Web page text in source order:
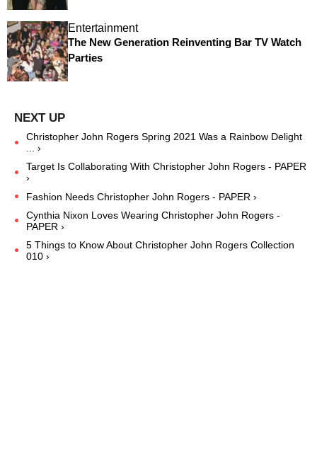
Entertainment
The New Generation Reinventing Bar TV Watch
Parties
Christopher John Rogers Spring 2021 Was a Rainbow Delight
... ›
Target Is Collaborating With Christopher John Rogers - PAPER
›
Fashion Needs Christopher John Rogers - PAPER ›
Cynthia Nixon Loves Wearing Christopher John Rogers -
PAPER ›
5 Things to Know About Christopher John Rogers Collection
010 ›